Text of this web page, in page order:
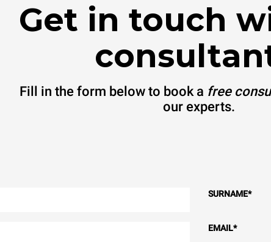
Get in touch
Fill in the form below to book a free
our experts.
SURNAME*
EMAIL*